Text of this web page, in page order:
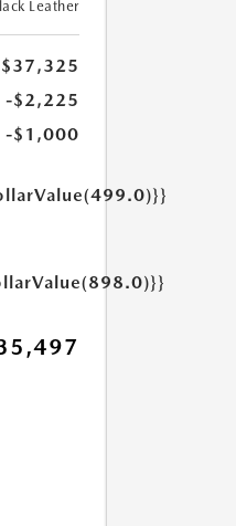
Leather
$37,325
-$2,225
-$1,000